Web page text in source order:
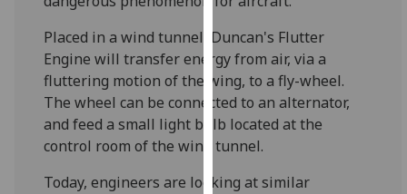
about
cookies
and
how
we
use
on
Placed in a wind tunnel, Duncan's Flutter
Engine will transfer energy from air, via a
fluttering motion of the wing, to a fly-wheel.
The wheel can be connected to an alternator,
and feed a small light bulb located at the
control room of the wind tunnel.
Today, engineers are looking at similar